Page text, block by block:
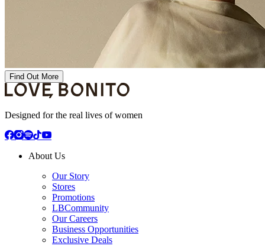
Find Out More
Designed for the real lives of women
About Us
Our Story
Stores
Promotions
LBCommunity
Our Careers
Business Opportunities
Exclusive Deals